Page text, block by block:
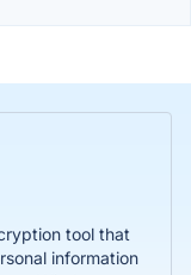
tool that
information